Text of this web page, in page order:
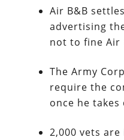
Air B&B
advertising
not to fine Air
The Army
require the
once he takes
2,000 vets